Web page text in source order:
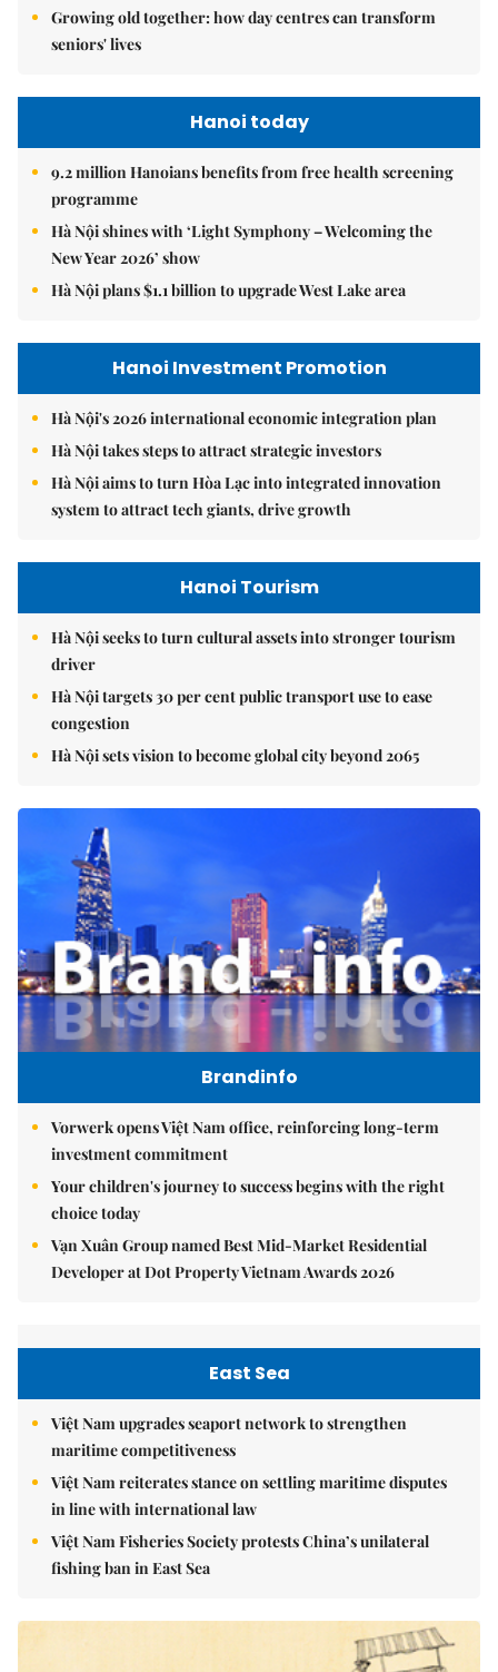
Growing old together: how day centres can transform
seniors' lives
Hanoi today
9.2 million Hanoians benefits from free health screening
programme
Hà Nội shines with ‘Light Symphony – Welcoming the
New Year 2026’ show
Hà Nội plans $1.1 billion to upgrade West Lake area
Hanoi Investment Promotion
Hà Nội's 2026 international economic integration plan
Hà Nội takes steps to attract strategic investors
Hà Nội aims to turn Hòa Lạc into integrated innovation
system to attract tech giants, drive growth
Hanoi Tourism
Hà Nội seeks to turn cultural assets into stronger tourism
driver
Hà Nội targets 30 per cent public transport use to ease
congestion
Hà Nội sets vision to become global city beyond 2065
Brandinfo
Vorwerk opens Việt Nam office, reinforcing long-term
investment commitment
Your children's journey to success begins with the right
choice today
Vạn Xuân Group named Best Mid-Market Residential
Developer at Dot Property Vietnam Awards 2026
East Sea
Việt Nam upgrades seaport network to strengthen
maritime competitiveness
Việt Nam reiterates stance on settling maritime disputes
in line with international law
Việt Nam Fisheries Society protests China’s unilateral
fishing ban in East Sea